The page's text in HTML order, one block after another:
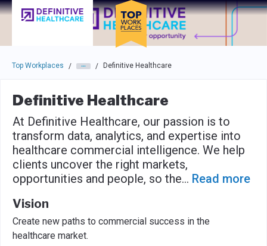
Skip to main navigation
Skip to main content
Press enter to activate the dialog and use the tab key to
Top Workplaces / / Definitive Healthcare
Definitive Healthcare
At Definitive Healthcare, our passion is to
transform data, analytics, and expertise into
healthcare commercial intelligence. We help
clients uncover the right markets,
opportunities and people, so the... Read more
Vision
Create new paths to commercial success in the
healthcare market.